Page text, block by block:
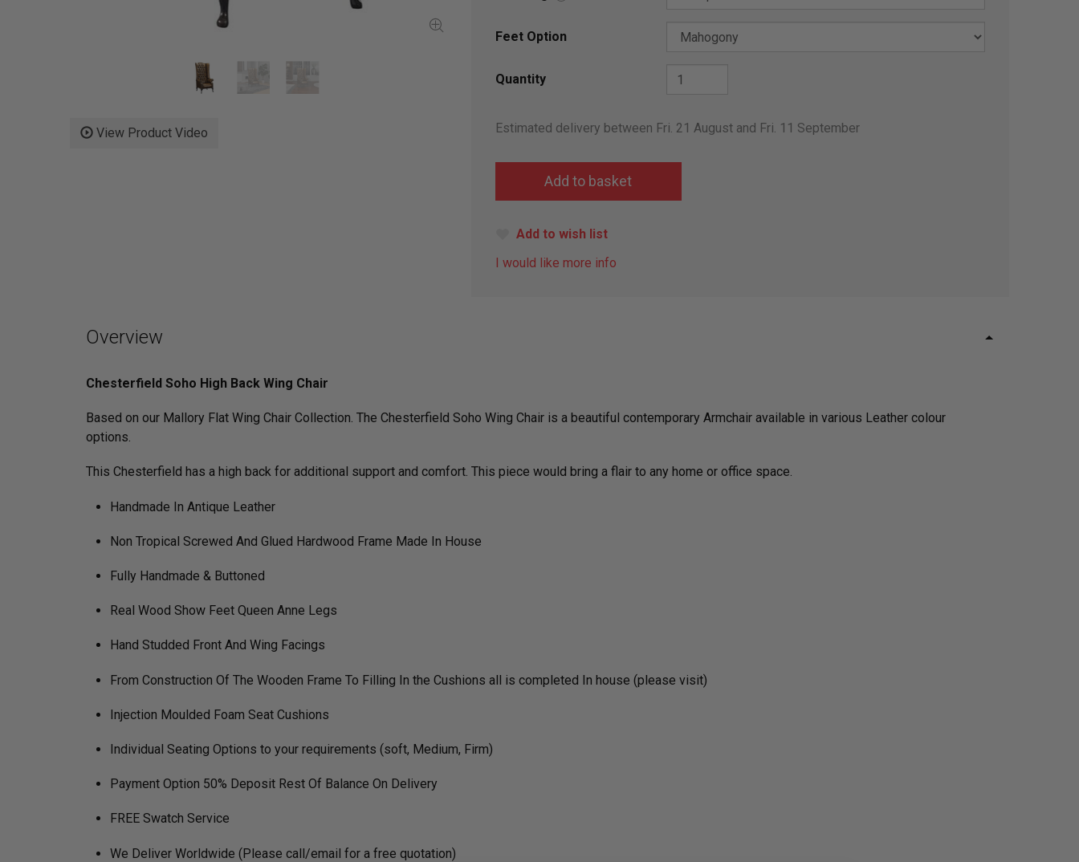
View Product Video
Feet Option
Quantity
Estimated delivery between Fri. 21 August and Fri. 11 September
Add to wish list
I would like more info
Overview
Chesterfield Soho High Back Wing Chair
Based on our Mallory Flat Wing Chair Collection. The Chesterfield Soho Wing Chair is a beautiful contemporary Armchair available in various Leather colour
options.
This Chesterfield has a high back for additional support and comfort. This piece would bring a flair to any home or office space.
Handmade In Antique Leather
Non Tropical Screwed And Glued Hardwood Frame Made In House
Fully Handmade & Buttoned
Real Wood Show Feet Queen Anne Legs
Hand Studded Front And Wing Facings
From Construction Of The Wooden Frame To Filling In the Cushions all is completed In house (please visit)
Injection Moulded Foam Seat Cushions
Individual Seating Options to your requirements (soft, Medium, Firm)
Payment Option 50% Deposit Rest Of Balance On Delivery
FREE Swatch Service
We Deliver Worldwide (Please call/email for a free quotation)